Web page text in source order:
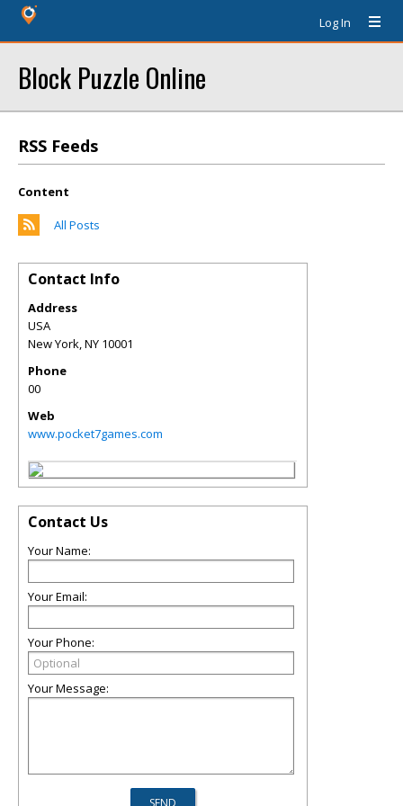
Log In
Block Puzzle Online
RSS Feeds
Content
All Posts
Contact Info
Address
USA
New York,NY 10001
Phone
00
Web
www.pocket7games.com
Contact Us
Your Name:
Your Email:
Your Phone:
Your Message: